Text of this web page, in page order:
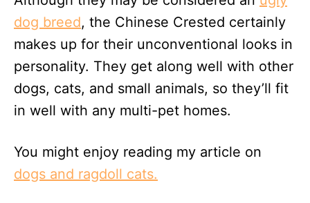
dog breed, the Chinese Crested certainly
makes up for their unconventional looks in
personality. They get along well with other
dogs, cats, and small animals, so they’ll fit
in well with any multi-pet homes.
You might enjoy reading my article on
dogs and ragdoll cats.